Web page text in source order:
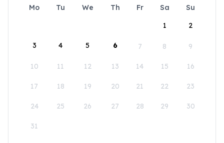
Mo Tu We Th Fr Sa
Su
1
2
3 4 5 6 7 8 9
10 11 12 13 14 15 16
17 18 19 20 21 22 23
24 25 26 27 28 29 30
31